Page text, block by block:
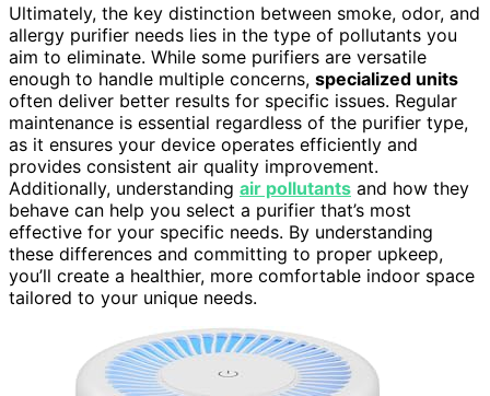
Ultimately, the key distinction between smoke, odor, and
allergy purifier needs lies in the type of pollutants you
aim to eliminate. While some purifiers are versatile
enough to handle multiple concerns, specialized units
often deliver better results for specific issues. Regular
maintenance is essential regardless of the purifier type,
as it ensures your device operates efficiently and
provides consistent air quality improvement.
Additionally, understanding air pollutants and how they
behave can help you select a purifier that’s most
effective for your specific needs. By understanding
these differences and committing to proper upkeep,
you’ll create a healthier, more comfortable indoor space
tailored to your unique needs.